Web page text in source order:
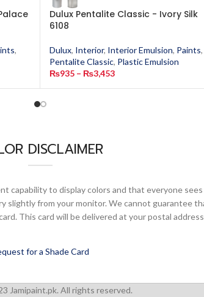
,
Dulux Pentalite Classic - Ivory Silk
6108
Dulux, Interior, Interior Emulsion, Paints,
Pentalite Classic, Plastic Emulsion
₨935 – ₨3,453
DISCLAIMER
capability to display colors and that everyone
slightly from your monitor. We cannot guarantee
This card will be delivered at your postal
for a Shade Card
Jamipaint.pk. All rights reserved.